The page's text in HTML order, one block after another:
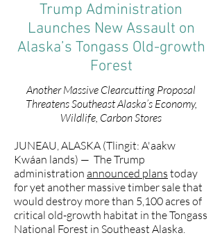
Trump Administration
Launches New Assault on
Alaska’s Tongass Old-growth
Forest
Another Massive Clearcutting Proposal
Threatens Southeast Alaska’s Economy,
Wildlife, Carbon Stores
JUNEAU, ALASKA (Tlingit: A'aakw
Kwáan lands) — The Trump
administration announced plans today
for yet another massive timber sale that
would destroy more than 5,100 acres of
critical old-growth habitat in the Tongass
National Forest in Southeast Alaska.